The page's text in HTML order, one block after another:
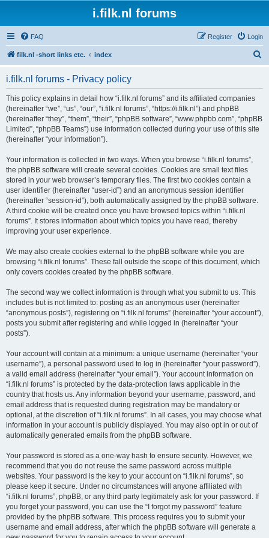
i.filk.nl forums
FAQ Login
Register
filk.nl -short links etc. index
i.filk.nl forums - Privacy policy
This policy explains in detail how “i.filk.nl forums” and its affiliated companies
(hereinafter “we”, “us”, “our”, “i.filk.nl forums”, “https://i.filk.nl”) and phpBB
(hereinafter “they”, “them”, “their”, “phpBB software”, “www.phpbb.com”, “phpBB
Limited”, “phpBB Teams”) use information collected during your use of this site
(hereinafter “your information”).
Your information is collected in two ways. When you browse “i.filk.nl forums”,
the phpBB software will create several cookies. Cookies are small text files
stored in your web browser’s temporary files. The first two cookies contain a
user identifier (hereinafter “user-id”) and an anonymous session identifier
(hereinafter “session-id”), both automatically assigned by the phpBB software.
A third cookie will be created once you have browsed topics within “i.filk.nl
forums”. It stores information about which topics you have read, thereby
improving your user experience.
We may also create cookies external to the phpBB software while you are
browsing “i.filk.nl forums”. These fall outside the scope of this document, which
only covers cookies created by the phpBB software.
The second way we collect information is through what you submit to us. This
includes but is not limited to: posting as an anonymous user (hereinafter
“anonymous posts”), registering on “i.filk.nl forums” (hereinafter “your account”),
posts you submit after registering and while logged in (hereinafter “your
posts”).
Your account will contain at a minimum: a unique username (hereinafter “your
username”), a personal password used to log in (hereinafter “your password”),
a valid email address (hereinafter “your email”). Your account information on
“i.filk.nl forums” is protected by the data-protection laws applicable in the
country that hosts us. Any information beyond your username, password, and
email address that is requested during registration may be mandatory or
optional, at the discretion of “i.filk.nl forums”. In all cases, you may choose what
information in your account is publicly displayed. You may also opt in or out of
automatically generated emails from the phpBB software.
Your password is stored as a one-way hash to ensure security. However, we
recommend that you do not reuse the same password across multiple
websites. Your password is the key to your account on “i.filk.nl forums”, so
please keep it secure. Under no circumstances will anyone affiliated with
“i.filk.nl forums”, phpBB, or any third party legitimately ask for your password. If
you forget your password, you can use the “I forgot my password” feature
provided by the phpBB software. This process requires you to submit your
username and email address, after which the phpBB software will generate a